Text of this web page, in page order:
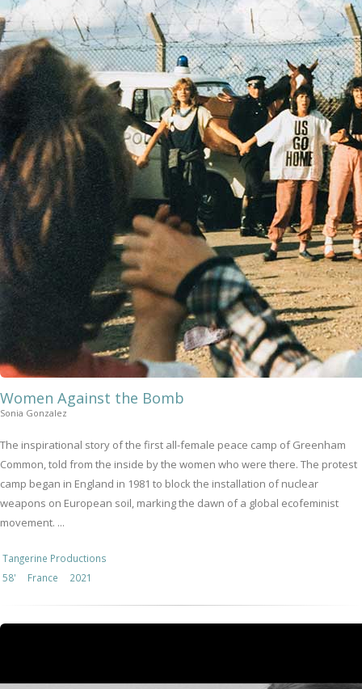
Women Against the Bomb
Sonia Gonzalez
The inspirational story of the first all-female peace camp of Greenham
Common, told from the inside by the women who were there. The protest
camp began in England in 1981 to block the installation of nuclear
weapons on European soil, marking the dawn of a global ecofeminist
movement. ...
Tangerine Productions
58'
France 2021